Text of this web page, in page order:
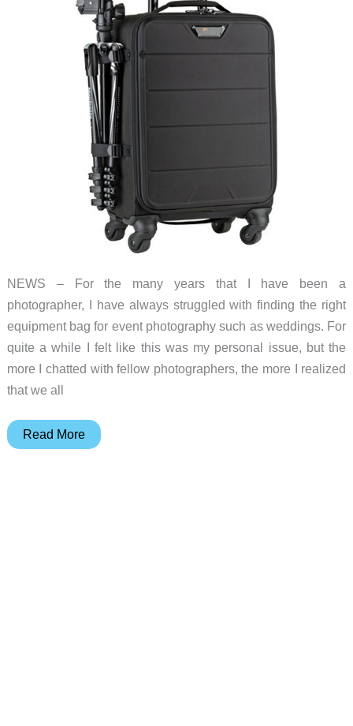
NEWS – For the many years that I have been a
photographer, I have always struggled with finding the right
equipment bag for event photography such as weddings. For
quite a while I felt like this was my personal issue, but the
more I chatted with fellow photographers, the more I realized
that we all
The
Read More